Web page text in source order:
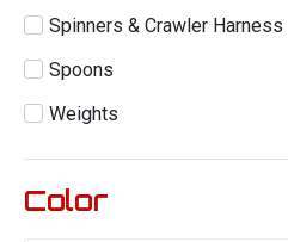
Spinners & Crawler Harness
Spoons
Weights
Color